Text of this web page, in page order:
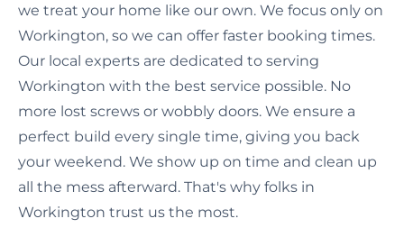
we treat your home like our own. We focus only on
Workington, so we can offer faster booking times.
Our local experts are dedicated to serving
Workington with the best service possible. No
more lost screws or wobbly doors. We ensure a
perfect build every single time, giving you back
your weekend. We show up on time and clean up
all the mess afterward. That's why folks in
Workington trust us the most.